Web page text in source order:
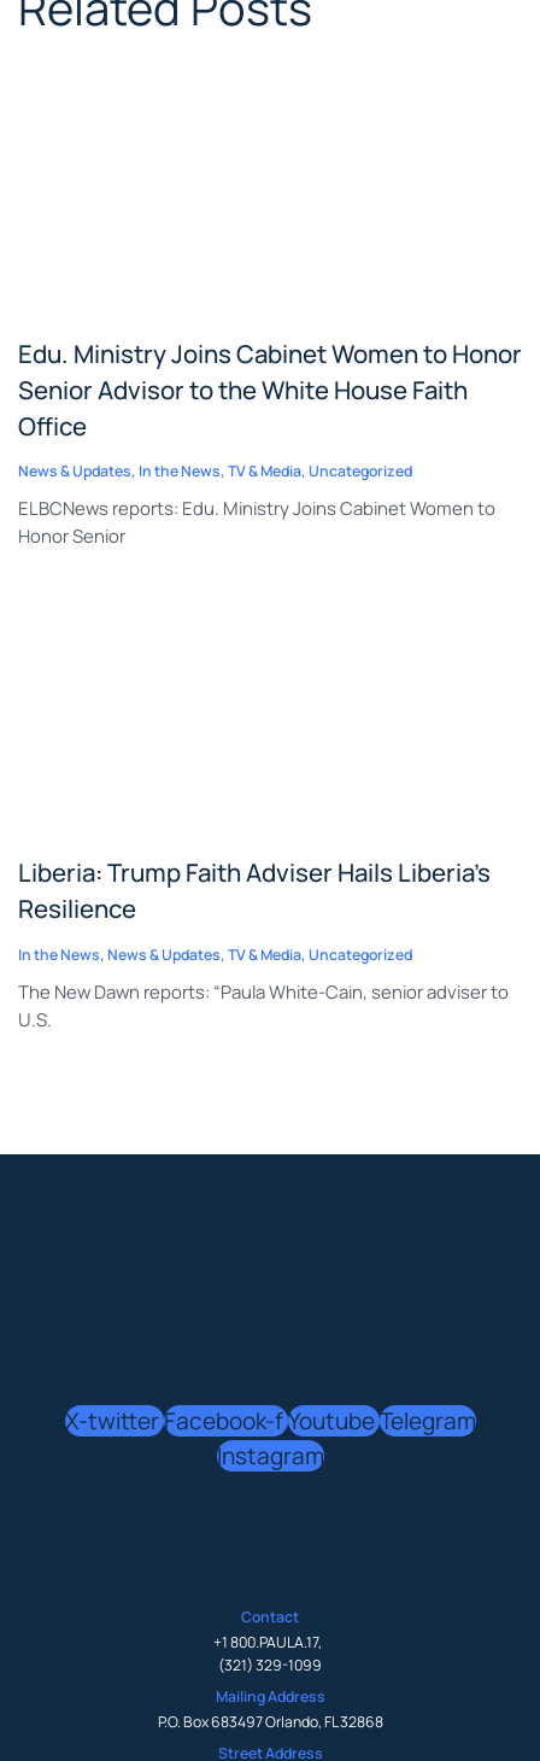
Edu. Ministry Joins Cabinet Women to Honor
Senior Advisor to the White House Faith
Office
News & Updates, In the News, TV & Media, Uncategorized
ELBCNews reports: Edu. Ministry Joins Cabinet Women to
Honor Senior
Liberia: Trump Faith Adviser Hails Liberia’s
Resilience
In the News, News & Updates, TV & Media, Uncategorized
The New Dawn reports: “Paula White-Cain, senior adviser to
U.S.
X-twitterFacebook-fYoutubeTelegram
Instagram
Contact
+1 800.PAULA.17,
(321) 329-1099
Mailing Address
P.O. Box 683497 Orlando, FL 32868
Street Address